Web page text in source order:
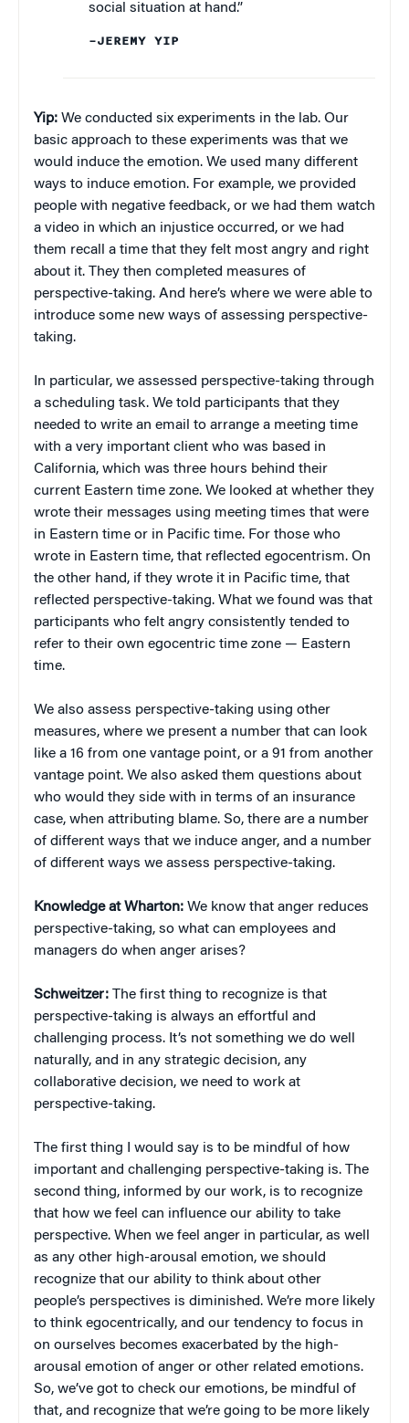
social situation at hand.”
–JEREMY YIP
Yip: We conducted six experiments in the lab. Our
basic approach to these experiments was that we
would induce the emotion. We used many different
ways to induce emotion. For example, we provided
people with negative feedback, or we had them watch
a video in which an injustice occurred, or we had
them recall a time that they felt most angry and right
about it. They then completed measures of
perspective-taking. And here’s where we were able to
introduce some new ways of assessing perspective-
taking.
In particular, we assessed perspective-taking through
a scheduling task. We told participants that they
needed to write an email to arrange a meeting time
with a very important client who was based in
California, which was three hours behind their
current Eastern time zone. We looked at whether they
wrote their messages using meeting times that were
in Eastern time or in Pacific time. For those who
wrote in Eastern time, that reflected egocentrism. On
the other hand, if they wrote it in Pacific time, that
reflected perspective-taking. What we found was that
participants who felt angry consistently tended to
refer to their own egocentric time zone — Eastern
time.
We also assess perspective-taking using other
measures, where we present a number that can look
like a 16 from one vantage point, or a 91 from another
vantage point. We also asked them questions about
who would they side with in terms of an insurance
case, when attributing blame. So, there are a number
of different ways that we induce anger, and a number
of different ways we assess perspective-taking.
Knowledge at Wharton: We know that anger reduces
perspective-taking, so what can employees and
managers do when anger arises?
Schweitzer: The first thing to recognize is that
perspective-taking is always an effortful and
challenging process. It’s not something we do well
naturally, and in any strategic decision, any
collaborative decision, we need to work at
perspective-taking.
The first thing I would say is to be mindful of how
important and challenging perspective-taking is. The
second thing, informed by our work, is to recognize
that how we feel can influence our ability to take
perspective. When we feel anger in particular, as well
as any other high-arousal emotion, we should
recognize that our ability to think about other
people’s perspectives is diminished. We’re more likely
to think egocentrically, and our tendency to focus in
on ourselves becomes exacerbated by the high-
arousal emotion of anger or other related emotions.
So, we’ve got to check our emotions, be mindful of
that, and recognize that we’re going to be more likely